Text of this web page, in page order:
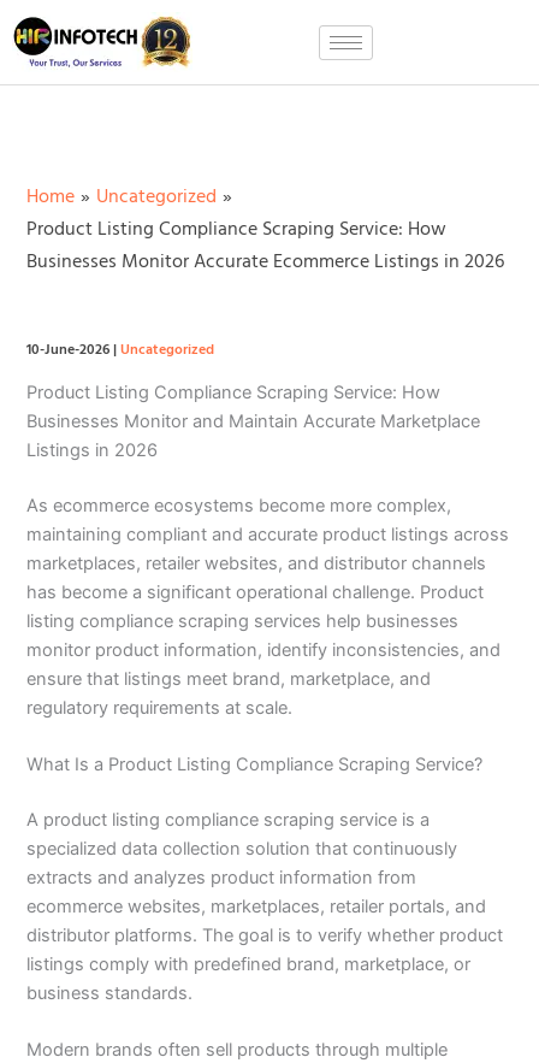
Skip
to
content
Home
Uncategorized
Product Listing Compliance Scraping Service: How
Businesses Monitor Accurate Ecommerce Listings in 2026
10-June-2026|Uncategorized
Product Listing Compliance Scraping Service: How
Businesses Monitor and Maintain Accurate Marketplace
Listings in 2026
As ecommerce ecosystems become more complex,
maintaining compliant and accurate product listings across
marketplaces, retailer websites, and distributor channels
has become a significant operational challenge. Product
listing compliance scraping services help businesses
monitor product information, identify inconsistencies, and
ensure that listings meet brand, marketplace, and
regulatory requirements at scale.
What Is a Product Listing Compliance Scraping Service?
A product listing compliance scraping service is a
specialized data collection solution that continuously
extracts and analyzes product information from
ecommerce websites, marketplaces, retailer portals, and
distributor platforms. The goal is to verify whether product
listings comply with predefined brand, marketplace, or
business standards.
Modern brands often sell products through multiple